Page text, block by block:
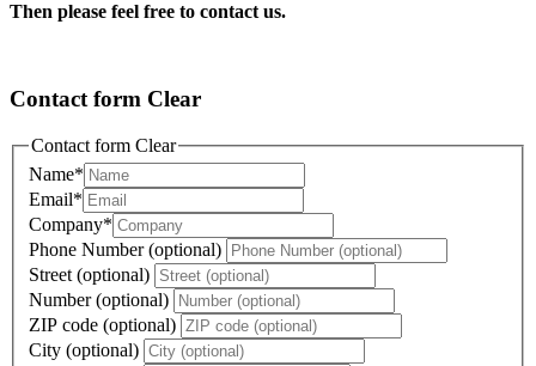
Then please feel free to contact us.
Contact form Clear
Contact form Clear
Name*
Email*
Company*
Phone Number (optional)
Street (optional)
Number (optional)
ZIP code (optional)
City (optional)